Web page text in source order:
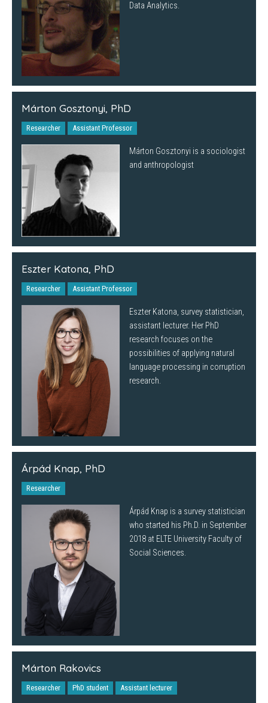
Data Analytics.
Márton Gosztonyi, PhD
Researcher Assistant Professor
Márton Gosztonyi is a sociologist
and anthropologist
Eszter Katona, PhD
Researcher Assistant Professor
Eszter Katona, survey statistician,
assistant lecturer. Her PhD
research focuses on the
possibilities of applying natural
language processing in corruption
research.
Árpád Knap, PhD
Researcher
Árpád Knap is a survey statistician
who started his Ph.D. in September
2018 at ELTE University Faculty of
Social Sciences.
Márton Rakovics
Researcher PhD student Assistant lecturer